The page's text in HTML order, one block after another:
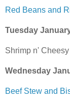
Red Beans and
Tuesday
Shrimp n'
Wednesday
Beef Stew and